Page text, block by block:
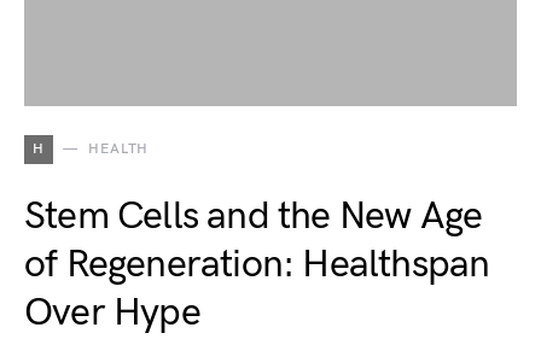
H HEALTH
Stem Cells and the New Age
of Regeneration: Healthspan
Over Hype